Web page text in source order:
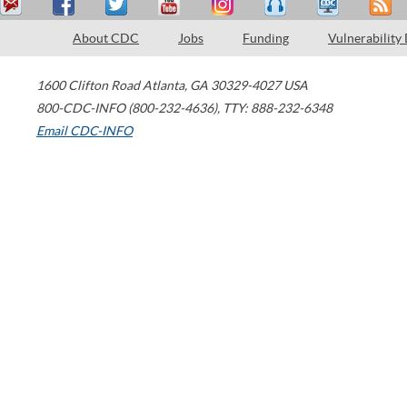
About CDC Jobs Funding Vulnerability
1600 Clifton Road Atlanta, GA 30329-4027 USA
800-CDC-INFO (800-232-4636), TTY: 888-232-6348
Email CDC-INFO